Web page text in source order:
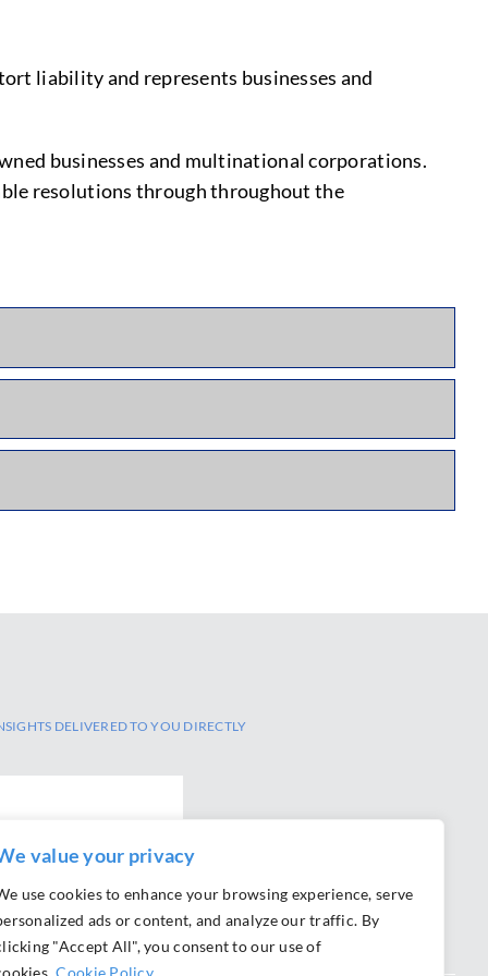
value your privacy
use cookies to enhance your browsing experience, serve
ads or content, and analyze our traffic. By
"Accept All", you consent to our use of
Cookie Policy
liability and represents businesses and
businesses and multinational corporations.
resolutions through throughout the
DELIVERED TO YOU DIRECTLY